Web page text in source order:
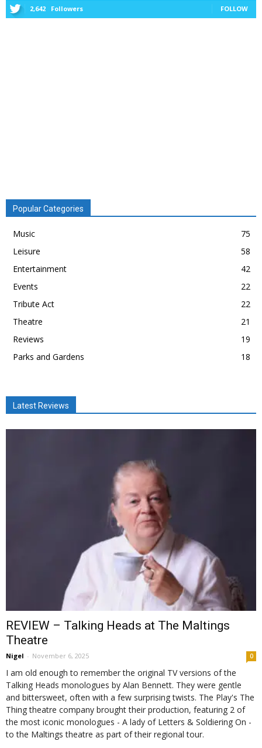
2,642 Followers FOLLOW
Popular Categories
Music
75
Leisure
58
Entertainment
42
Events
22
Tribute Act
22
Theatre
21
Reviews
19
Parks and Gardens
18
Latest Reviews
REVIEW – Talking Heads at The Maltings
Theatre
Nigel - November 6, 2025 0
I am old enough to remember the original TV versions of the
Talking Heads monologues by Alan Bennett. They were gentle
and bittersweet, often with a few surprising twists. The Play's The
Thing theatre company brought their production, featuring 2 of
the most iconic monologues - A lady of Letters & Soldiering On -
to the Maltings theatre as part of their regional tour.